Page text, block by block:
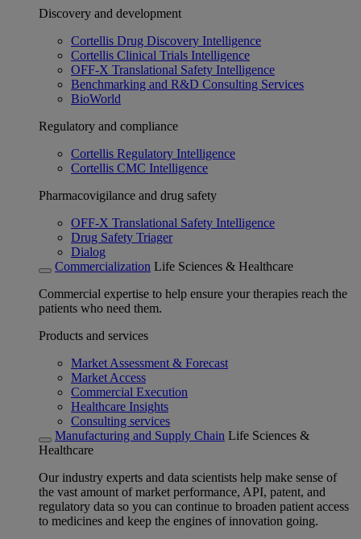
Discovery and development
Cortellis Drug Discovery Intelligence
Cortellis Clinical Trials Intelligence
OFF-X Translational Safety Intelligence
Benchmarking and R&D Consulting Services
BioWorld
Regulatory and compliance
Cortellis Regulatory Intelligence
Cortellis CMC Intelligence
Pharmacovigilance and drug safety
OFF-X Translational Safety Intelligence
Drug Safety Triager
Dialog
Commercialization Life Sciences & Healthcare
Commercial expertise to help ensure your therapies reach the
patients who need them.
Products and services
Market Assessment & Forecast
Market Access
Commercial Execution
Healthcare Insights
Consulting services
Manufacturing and Supply Chain Life Sciences &
Healthcare
Our industry experts and data scientists help make sense of
the vast amount of market performance, API, patent, and
regulatory data so you can continue to broaden patient access
to medicines and keep the engines of innovation going.